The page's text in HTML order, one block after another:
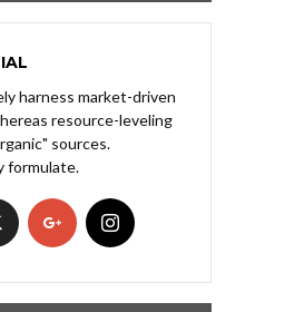
harness market-driven
resource-leveling
sources.
formulate.